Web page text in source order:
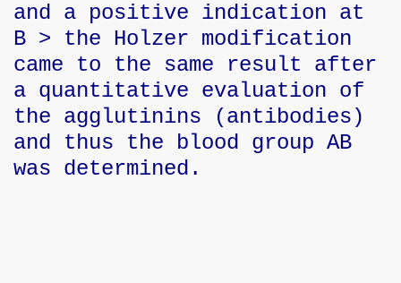
and a positive indication at
B > the Holzer modification
came to the same result after
a quantitative evaluation of
the agglutinins (antibodies)
and thus the blood group AB
was determined.